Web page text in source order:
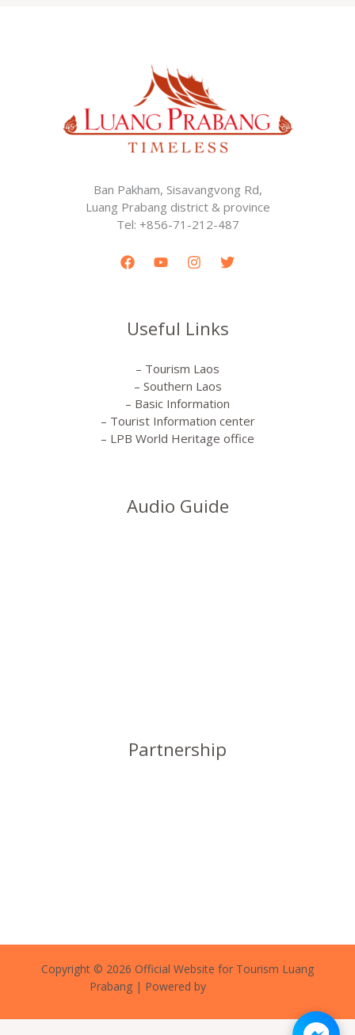
Ban Pakham, Sisavangvong Rd,
Luang Prabang district & province
Tel: +856-71-212-487
Useful Links
– Tourism Laos
– Southern Laos
– Basic Information
– Tourist Information center
– LPB World Heritage office
Audio Guide
Partnership
Copyright © 2026 Official Website for Tourism Luang
Prabang | Powered by